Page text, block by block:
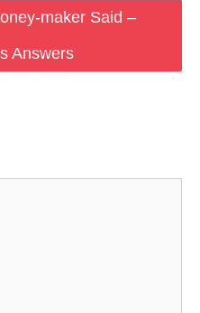
maker Said –
Answers